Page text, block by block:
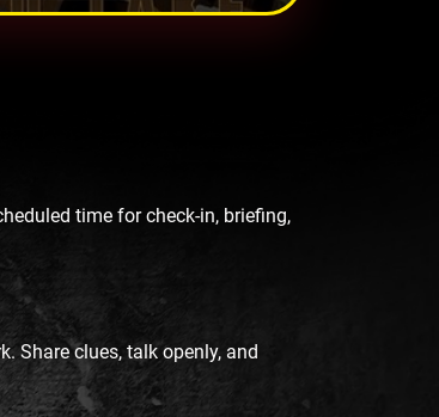
time for check-in, briefing,
Share clues, talk openly, and